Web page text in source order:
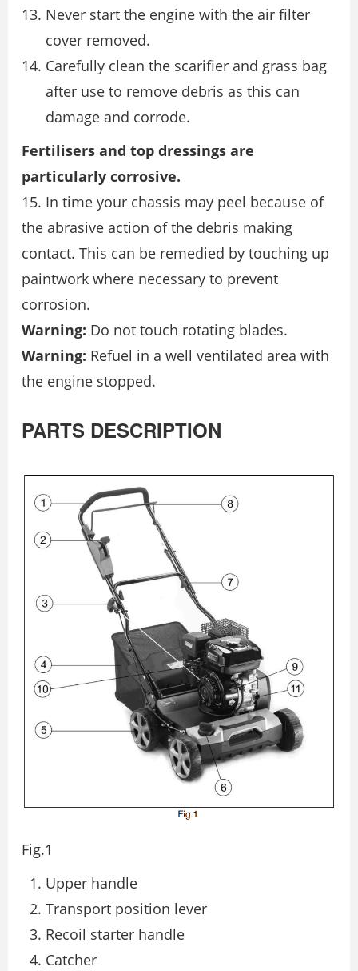
Never start the engine with the air filter
cover removed.
Carefully clean the scarifier and grass bag
after use to remove debris as this can
damage and corrode.
Fertilisers and top dressings are
particularly corrosive.
15. In time your chassis may peel because of
the abrasive action of the debris making
contact. This can be remedied by touching up
paintwork where necessary to prevent
corrosion.
Warning: Do not touch rotating blades.
Warning: Refuel in a well ventilated area with
the engine stopped.
PARTS DESCRIPTION
Fig.1
Upper handle
Transport position lever
Recoil starter handle
Catcher